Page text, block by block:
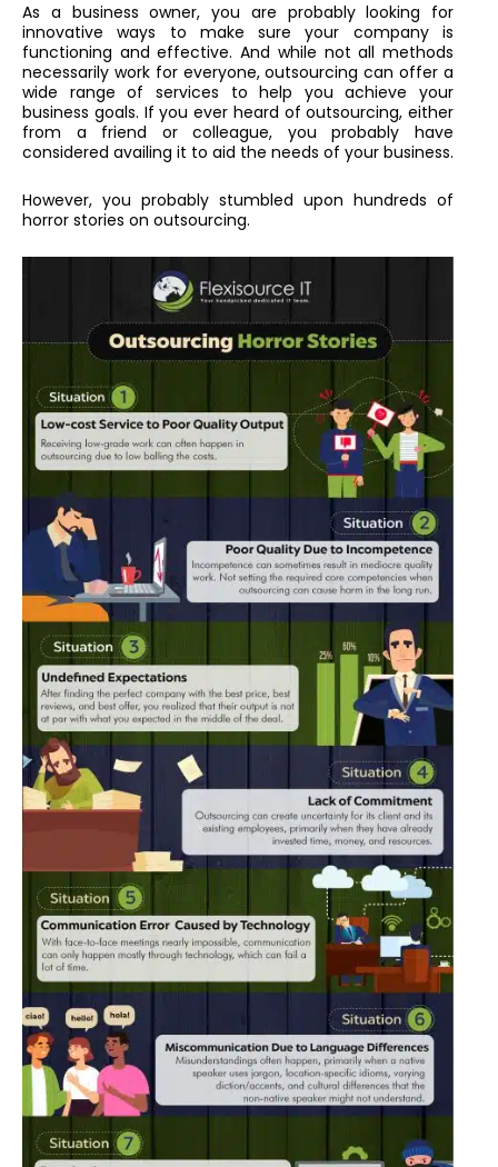
As a business owner, you are probably looking for
innovative ways to make sure your company is
functioning and effective. And while not all methods
necessarily work for everyone, outsourcing can offer a
wide range of services to help you achieve your
business goals. If you ever heard of outsourcing, either
from a friend or colleague, you probably have
considered availing it to aid the needs of your business.
However, you probably stumbled upon hundreds of
horror stories on outsourcing.